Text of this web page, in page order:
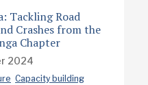
Tackling Road
Crashes from the
Chapter
2024
Capacity building